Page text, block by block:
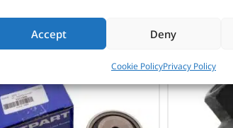
Accept Deny
Cookie PolicyPrivacy Policy
CUSTOMERS ALSO